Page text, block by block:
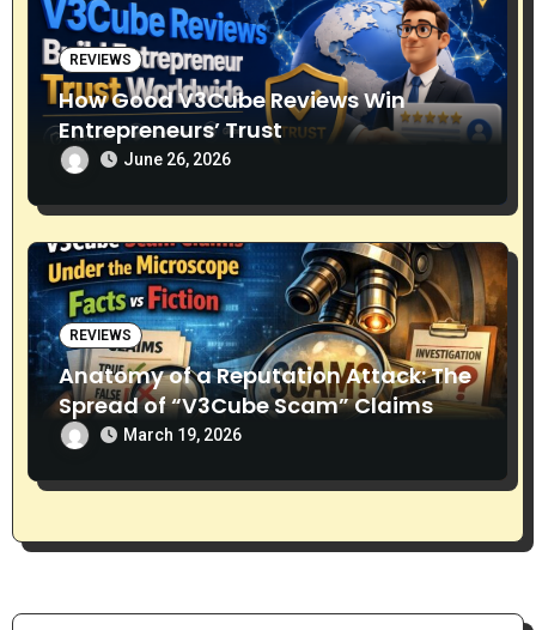
REVIEWS
How Good V3Cube Reviews Win
Entrepreneurs’ Trust
June 26, 2026
REVIEWS
Anatomy of a Reputation Attack: The
Spread of “V3Cube Scam” Claims
March 19, 2026